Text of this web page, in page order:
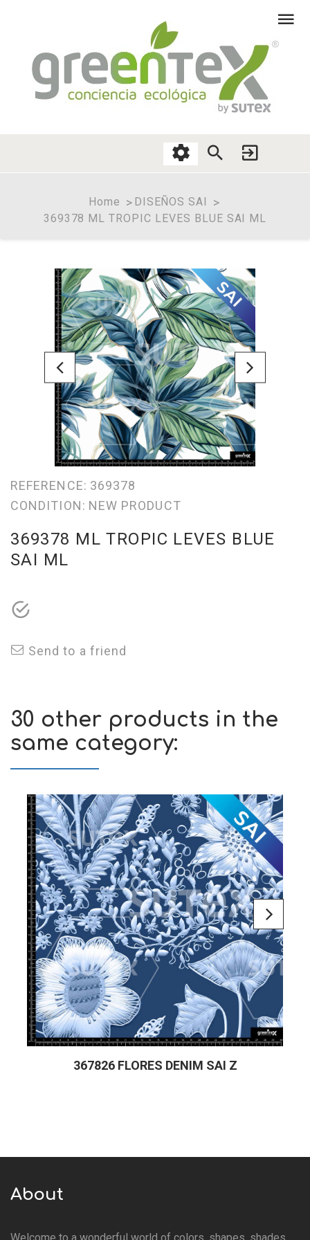
Home
DISEÑOS SAI
369378 ML TROPIC LEVES BLUE SAI ML
REFERENCE: 369378
CONDITION: NEW PRODUCT
369378 ML TROPIC LEVES BLUE
SAI ML
Send to a friend
30 other products in the
same category:
367826 FLORES DENIM SAI Z
About